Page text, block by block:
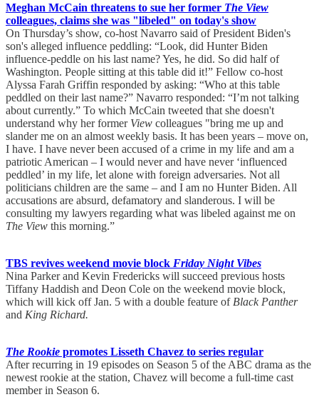
Meghan McCain threatens to sue her former The View
colleagues, claims she was "libeled" on today's show
On Thursday’s show, co-host Navarro said of President Biden's
son's alleged influence peddling: “Look, did Hunter Biden
influence-peddle on his last name? Yes, he did. So did half of
Washington. People sitting at this table did it!” Fellow co-host
Alyssa Farah Griffin responded by asking: “Who at this table
peddled on their last name?” Navarro responded: “I’m not talking
about currently.” To which McCain tweeted that she doesn't
understand why her former View colleagues "bring me up and
slander me on an almost weekly basis. It has been years – move on,
I have. I have never been accused of a crime in my life and am a
patriotic American – I would never and have never ‘influenced
peddled’ in my life, let alone with foreign adversaries. Not all
politicians children are the same – and I am no Hunter Biden. All
accusations are absurd, defamatory and slanderous. I will be
consulting my lawyers regarding what was libeled against me on
The View this morning.”
TBS revives weekend movie block Friday Night Vibes
Nina Parker and Kevin Fredericks will succeed previous hosts
Tiffany Haddish and Deon Cole on the weekend movie block,
which will kick off Jan. 5 with a double feature of Black Panther
and King Richard.
The Rookie promotes Lisseth Chavez to series regular
After recurring in 19 episodes on Season 5 of the ABC drama as the
newest rookie at the station, Chavez will become a full-time cast
member in Season 6.